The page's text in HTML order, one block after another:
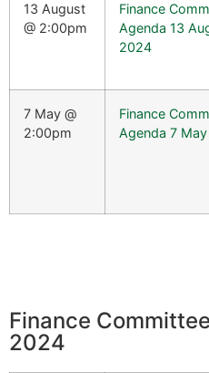
13 August
@ 2:00pm
Finance
Agenda 13
2024
7 May @
2:00pm
Finance
Agenda 7
Finance
2024